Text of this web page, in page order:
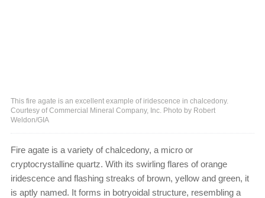
This fire agate is an excellent example of iridescence in chalcedony.
Courtesy of Commercial Mineral Company, Inc. Photo by Robert
Weldon/GIA
Fire agate is a variety of chalcedony, a micro or
cryptocrystalline quartz. With its swirling flares of orange
iridescence and flashing streaks of brown, yellow and green, it
is aptly named. It forms in botryoidal structure, resembling a